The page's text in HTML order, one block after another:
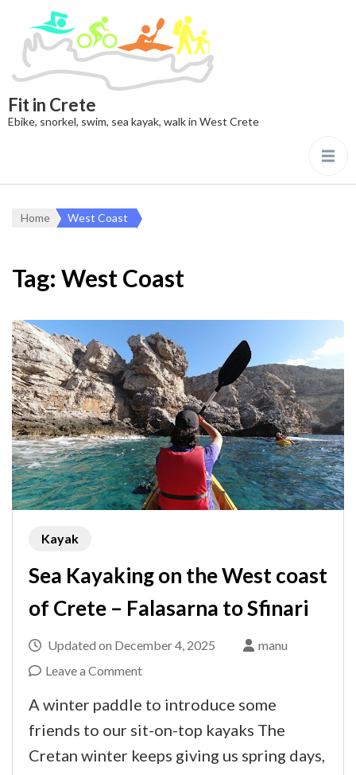
Fit in Crete
Ebike, snorkel, swim, sea kayak, walk in West Crete
Home West Coast
Tag: West Coast
Kayak
Sea Kayaking on the West coast
of Crete – Falasarna to Sfinari
Updated on December 4, 2025
manu
Leave a Commenton
A winter paddle to introduce some
friends to our sit-on-top kayaks The
Cretan winter keeps giving us spring days,